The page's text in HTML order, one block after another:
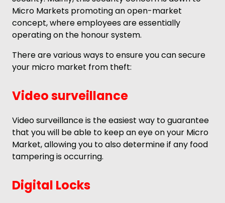
Micro Markets promoting an open-market
concept, where employees are essentially
operating on the honour system.
There are various ways to ensure you can secure
your micro market from theft:
Video surveillance
Video surveillance is the easiest way to guarantee
that you will be able to keep an eye on your Micro
Market, allowing you to also determine if any food
tampering is occurring.
Digital Locks